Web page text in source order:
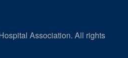
Association. All rights